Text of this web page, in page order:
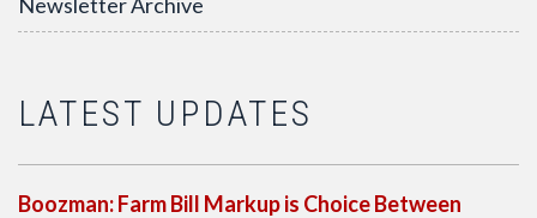
LATEST UPDATES
Boozman: Farm Bill Markup is Choice Between